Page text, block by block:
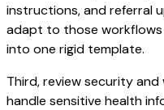
instructions, and referral
adapt to those
into one rigid template.
Third, review security
handle sensitive health